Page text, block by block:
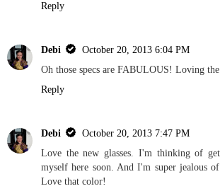
Reply
Debi
October 20, 2013 6:04 PM
Oh those specs are FABULOUS! Loving
Reply
Debi
October 20, 2013 7:47 PM
Love the new glasses. I'm thinking of
myself here soon. And I'm super jealous
Love that color!